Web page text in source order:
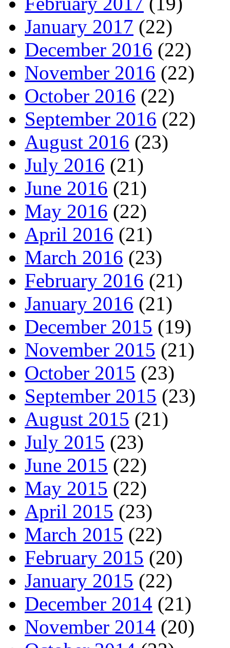
January 2017 (22)
December 2016 (22)
November 2016 (22)
October 2016 (22)
September 2016 (22)
August 2016 (23)
July 2016 (21)
June 2016 (21)
May 2016 (22)
April 2016 (21)
March 2016 (23)
February 2016 (21)
January 2016 (21)
December 2015 (19)
November 2015 (21)
October 2015 (23)
September 2015 (23)
August 2015 (21)
July 2015 (23)
June 2015 (22)
May 2015 (22)
April 2015 (23)
March 2015 (22)
February 2015 (20)
January 2015 (22)
December 2014 (21)
November 2014 (20)